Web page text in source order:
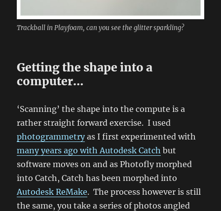
Trackball in Playfoam, can you see the glitter sparkling?
Getting the shape into a
computer…
‘Scanning’ the shape into the compute is a
rather straight forward exercise. I used
photogrammetryas I first experimented with
many years ago with Autodesk Catch but
software moves on and as Photofly morphed
into Catch, Catch has been morphed into
Autodesk ReMake. The process however is still
the same, you take a series of photos angled